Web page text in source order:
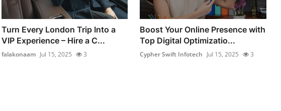
Turn Every London Trip Into a
VIP Experience – Hire a C...
falakonaam Jul 15, 2025 3
Boost Your Online Presence with
Top Digital Optimizatio...
Cypher Swift Infotech Jul 15, 2025 3